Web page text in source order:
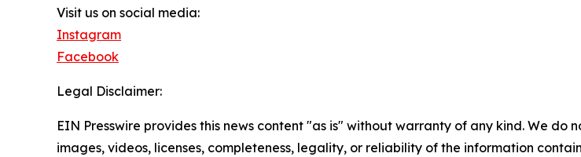
Visit us on social media:
Instagram
Facebook
Legal Disclaimer:
EIN Presswire provides this news content "as is" without warranty of any kind. We
images, videos, licenses, completeness, legality, or reliability of the information